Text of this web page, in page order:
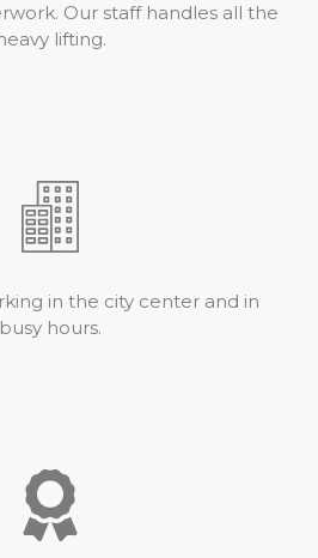
Our staff handles all the
lifting.
in the city center and in
busy hours.